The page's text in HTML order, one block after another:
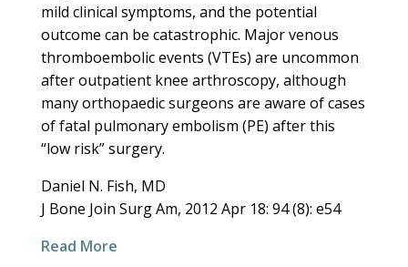
mild clinical symptoms, and the potential
outcome can be catastrophic. Major venous
thromboembolic events (VTEs) are uncommon
after outpatient knee arthroscopy, although
many orthopaedic surgeons are aware of cases
of fatal pulmonary embolism (PE) after this
“low risk” surgery.
Daniel N. Fish, MD
J Bone Join Surg Am, 2012 Apr 18: 94 (8): e54
Read More